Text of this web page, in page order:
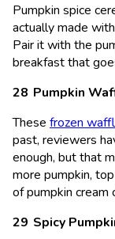
Pumpkin spice
actually made
Pair it with the
breakfast that
Pumpkin
These frozen
past, reviewers
enough, but that
more pumpkin,
of pumpkin cream
Spicy